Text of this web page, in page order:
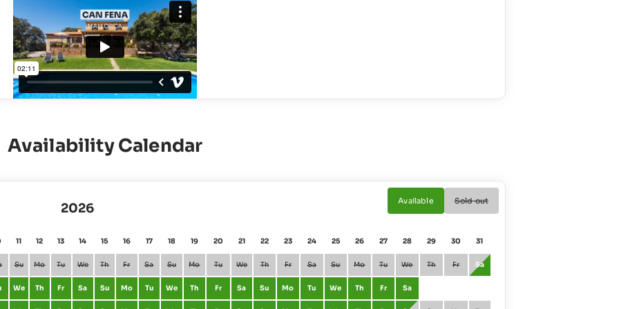
Availability Calendar
Available Sold out
2026
11 12 13 14 15 16 17 18 19 20 21 22 23 24 25 26 27 28 29 30 31
Su Mo Tu We Th Fr Sa Su Mo Tu We Th Fr Sa Su Mo Tu We Th Fr Sa
We Th Fr Sa Su Mo Tu We Th Fr Sa Su Mo Tu We Th Fr Sa